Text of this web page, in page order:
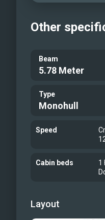
Other
Beam
5.78 Meter
Type
Monohull
Speed
Cabin beds
1
Layout